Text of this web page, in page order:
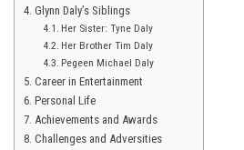
Glynn Daly’s Siblings
Her Sister: Tyne Daly
Her Brother Tim Daly
Pegeen Michael Daly
Career in Entertainment
Personal Life
Achievements and Awards
Challenges and Adversities